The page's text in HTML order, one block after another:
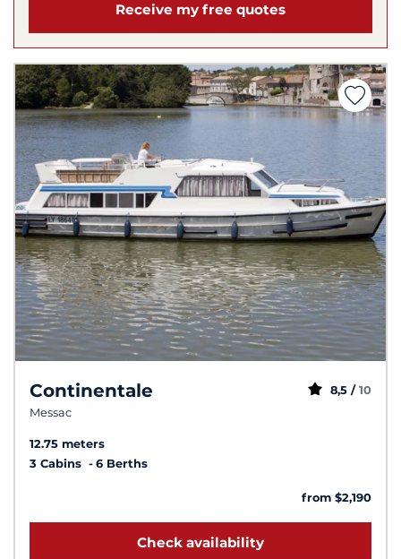
Receive my free quotes
Continentale
Messac
8,5 / 10
12.75 meters
3 Cabins
6 Berths
from $2,190
Check availability